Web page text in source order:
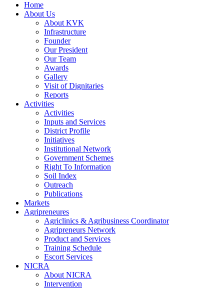
Home
About Us
About KVK
Infrastructure
Founder
Our President
Our Team
Awards
Gallery
Visit of Dignitaries
Reports
Activities
Activities
Inputs and Services
District Profile
Initiatives
Institutional Network
Government Schemes
Right To Information
Soil Index
Outreach
Publications
Markets
Agripreneures
Agriclinics & Agribusiness Coordinator
Agripreneurs Network
Product and Services
Training Schedule
Escort Services
NICRA
About NICRA
Intervention